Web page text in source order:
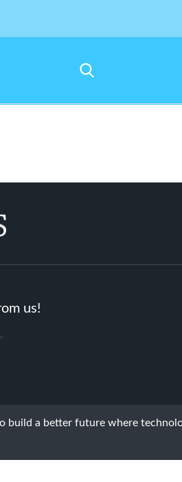
us!
build a better future where